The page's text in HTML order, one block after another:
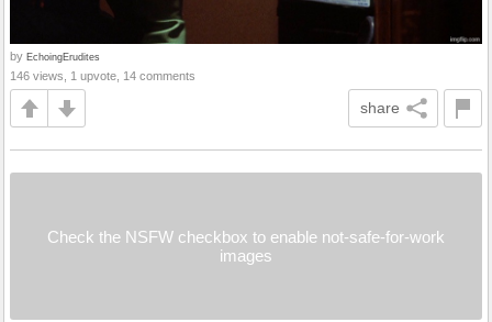
by EchoingErudites
146 views, 1 upvote, 14 comments
share
Check the NSFW checkbox to enable not-safe-for-work
images